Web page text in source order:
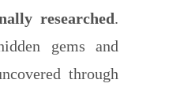
researched.
gems and
through